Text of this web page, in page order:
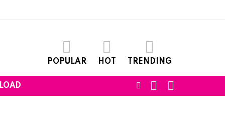
POPULAR HOT TRENDING
FOLLOWSEARCH